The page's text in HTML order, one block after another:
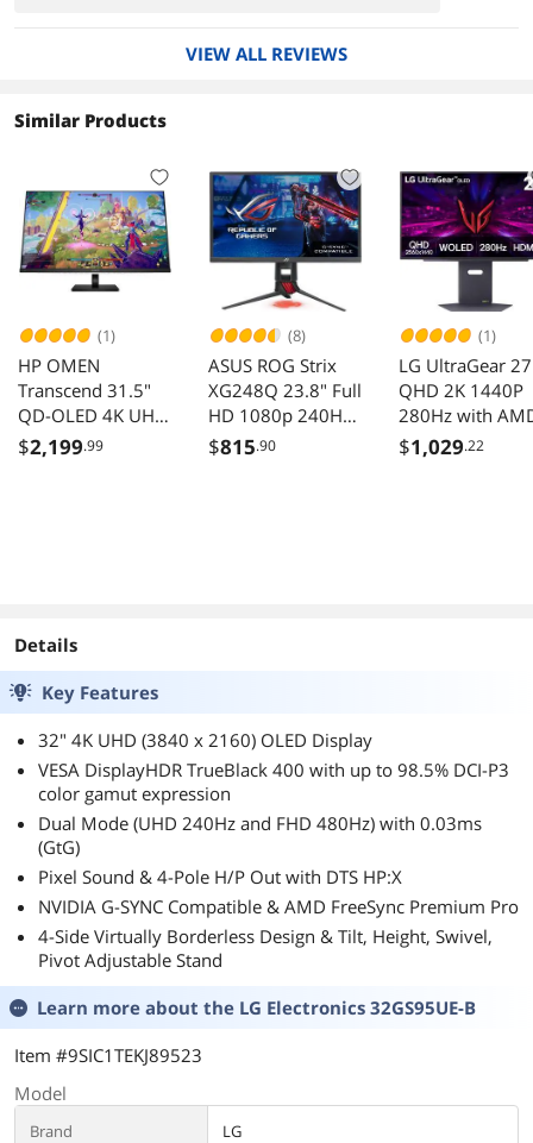
VIEW ALL REVIEWS
Similar Products
(1)
HP OMEN
Transcend 31.5"
QD-OLED 4K UHD
240Hz G-SYNC
Gaming Monitor
$2,199.99
(8)
ASUS ROG Strix
XG248Q 23.8" Full
HD 1080p 240Hz
1ms Eye Care G-
$815.90
(1)
LG UltraGear
QHD 2K 1440P
280Hz with
FreeSync
Pro & G-Sync
$1,029.22
Details
Key Features
32" 4K UHD (3840 x 2160) OLED Display
VESA DisplayHDR TrueBlack 400 with up to 98.5% DCI-P3
color gamut expression
Dual Mode (UHD 240Hz and FHD 480Hz) with 0.03ms
(GtG)
Pixel Sound & 4-Pole H/P Out with DTS HP:X
NVIDIA G-SYNC Compatible & AMD FreeSync Premium Pro
4-Side Virtually Borderless Design & Tilt, Height, Swivel,
Pivot Adjustable Stand
Learn more about the LG Electronics 32GS95UE-B
Item #9SIC1TEKJ89523
Model
Brand LG